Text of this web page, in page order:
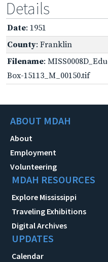
Details
Date: 1951
County: Franklin
Filename:
Box-15113_M_00150.tif
ABOUT MDAH
About
Employment
Volunteering
MDAH RESOURCES
Explore Mississippi
Traveling Exhibitions
Digital Archives
UPDATES
Calendar